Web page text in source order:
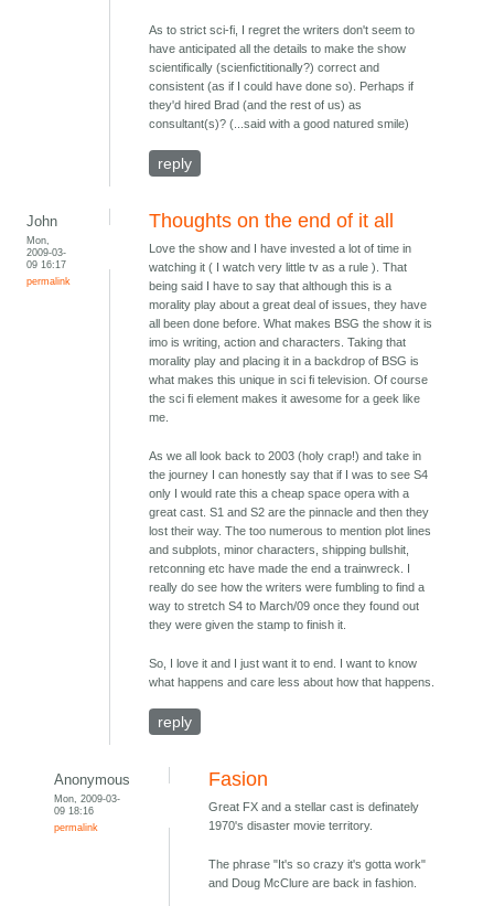
As to strict sci-fi, I regret the writers don't seem to
have anticipated all the details to make the show
scientifically (scienfictitionally?) correct and
consistent (as if I could have done so). Perhaps if
they'd hired Brad (and the rest of us) as
consultant(s)? (...said with a good natured smile)
reply
John
Mon,
2009-03-
09 16:17
permalink
Thoughts on the end of it all
Love the show and I have invested a lot of time in
watching it ( I watch very little tv as a rule ). That
being said I have to say that although this is a
morality play about a great deal of issues, they have
all been done before. What makes BSG the show it is
imo is writing, action and characters. Taking that
morality play and placing it in a backdrop of BSG is
what makes this unique in sci fi television. Of course
the sci fi element makes it awesome for a geek like
me.
As we all look back to 2003 (holy crap!) and take in
the journey I can honestly say that if I was to see S4
only I would rate this a cheap space opera with a
great cast. S1 and S2 are the pinnacle and then they
lost their way. The too numerous to mention plot lines
and subplots, minor characters, shipping bullshit,
retconning etc have made the end a trainwreck. I
really do see how the writers were fumbling to find a
way to stretch S4 to March/09 once they found out
they were given the stamp to finish it.
So, I love it and I just want it to end. I want to know
what happens and care less about how that happens.
reply
Anonymous
Mon, 2009-03-
09 18:16
permalink
Fasion
Great FX and a stellar cast is definately
1970's disaster movie territory.
The phrase "It's so crazy it's gotta work"
and Doug McClure are back in fashion.